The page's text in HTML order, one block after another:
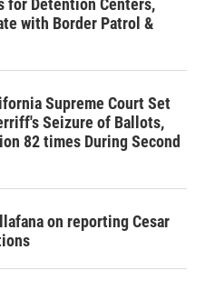
with Border Patrol &
Supreme Court Set
Seizure of Ballots,
82 times During Second
on reporting Cesar